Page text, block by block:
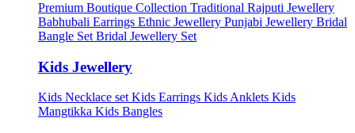
Premium Boutique Collection Traditional Rajputi Jewellery
Babhubali Earrings Ethnic Jewellery Punjabi Jewellery Bridal
Bangle Set Bridal Jewellery Set
Kids Jewellery
Kids Necklace setKids Earrings Kids Anklets Kids
Mangtikka Kids Bangles